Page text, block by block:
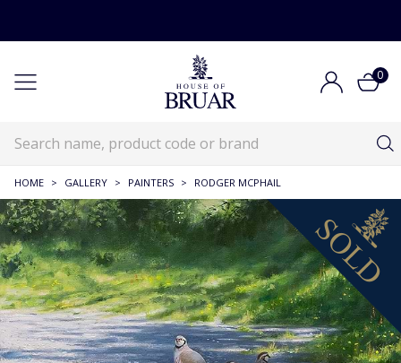
0
HOME > GALLERY > PAINTERS > RODGER MCPHAIL